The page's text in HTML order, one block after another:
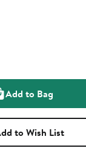
Add to Bag
to Wish List